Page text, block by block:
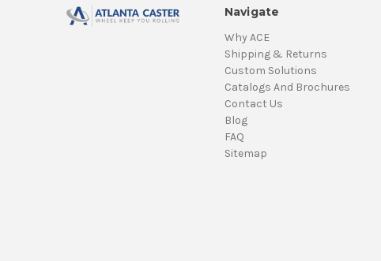
Navigate
Why ACE
Shipping & Returns
Custom Solutions
Catalogs And Brochures
Contact Us
Blog
FAQ
Sitemap